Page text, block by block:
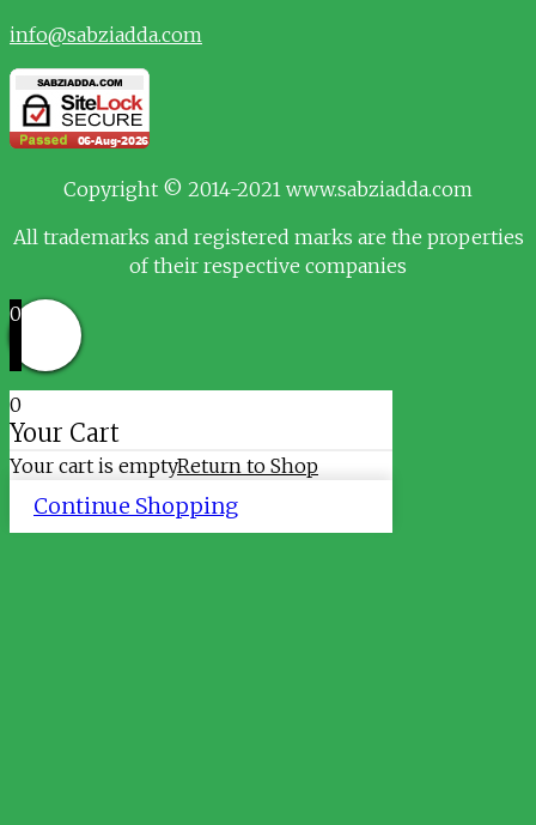
info@sabziadda.com
Copyright © 2014-2021 www.sabziadda.com
All trademarks and registered marks are the properties
of their respective companies
0
0
Your Cart
Your cart is emptyReturn to Shop
Continue Shopping